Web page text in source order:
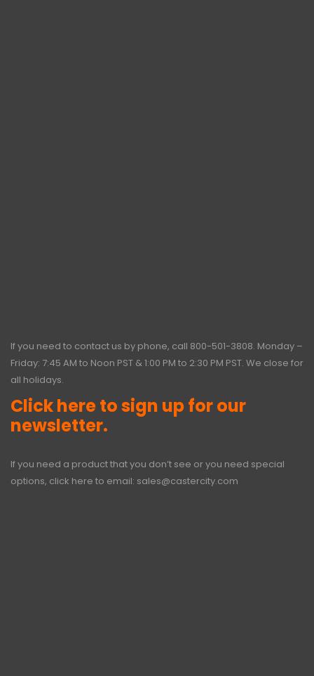
If you need to contact us by phone, call 800-501-3808. Monday –
Friday: 7:45 AM to Noon PST & 1:00 PM to 2:30 PM PST. We close for
all holidays.
Click here to sign up for our
newsletter.
If you need a product that you don’t see or you need special
options, click here to email: sales@castercity.com